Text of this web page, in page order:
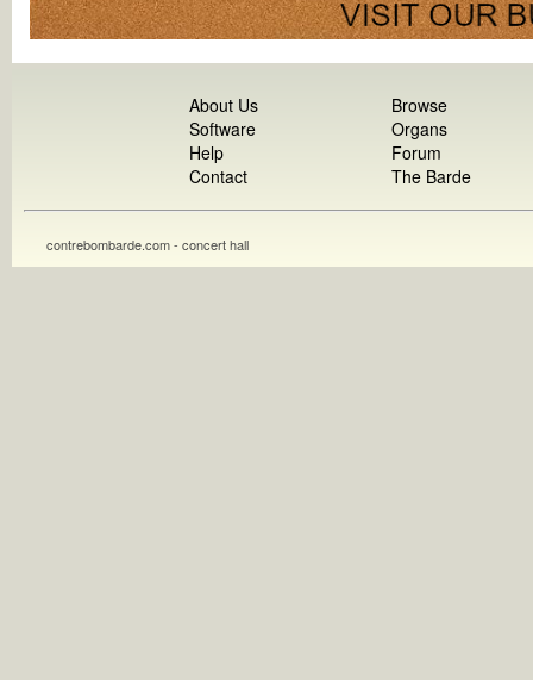
About Us
Software
Help
Contact
Browse
Organs
Forum
The Barde
contrebombarde.com - concert hall